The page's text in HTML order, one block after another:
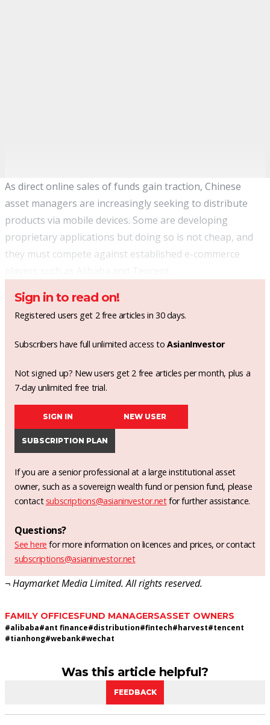
As direct online sales of funds gain traction, Chinese
asset managers are increasingly seeking to distribute
products via mobile devices. Some are developing
proprietary applications but doing so is not cheap, and
they must compete against established e-commerce
Sign in to read on!
Registered users get 2 free articles in 30 days.
Subscribers have full unlimited access toAsianInvestor
Not signed up? New users get 2 free articles per month, plus a
7-day unlimited free trial.
SIGN IN NEW USER
SUBSCRIPTION PLAN
If you are a senior professional at a large institutional asset
owner, such as a sovereign wealth fund or pension fund, please
contact subscriptions@asianinvestor.netfor further assistance.
Questions?
See here for more information on licences and prices, or contact
subscriptions@asianinvestor.net
¬ Haymarket Media Limited. All rights reserved.
FAMILY OFFICESFUND MANAGERSASSET OWNERS
#alibaba#ant finance#distribution#fintech#harvest#tencent
#tianhong#webank#wechat
Was this article helpful?
FEEDBACK